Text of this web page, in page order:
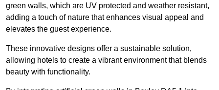
green walls, which are UV protected and weather resistant,
adding a touch of nature that enhances visual appeal and
elevates the guest experience.
These innovative designs offer a sustainable solution,
allowing hotels to create a vibrant environment that blends
beauty with functionality.